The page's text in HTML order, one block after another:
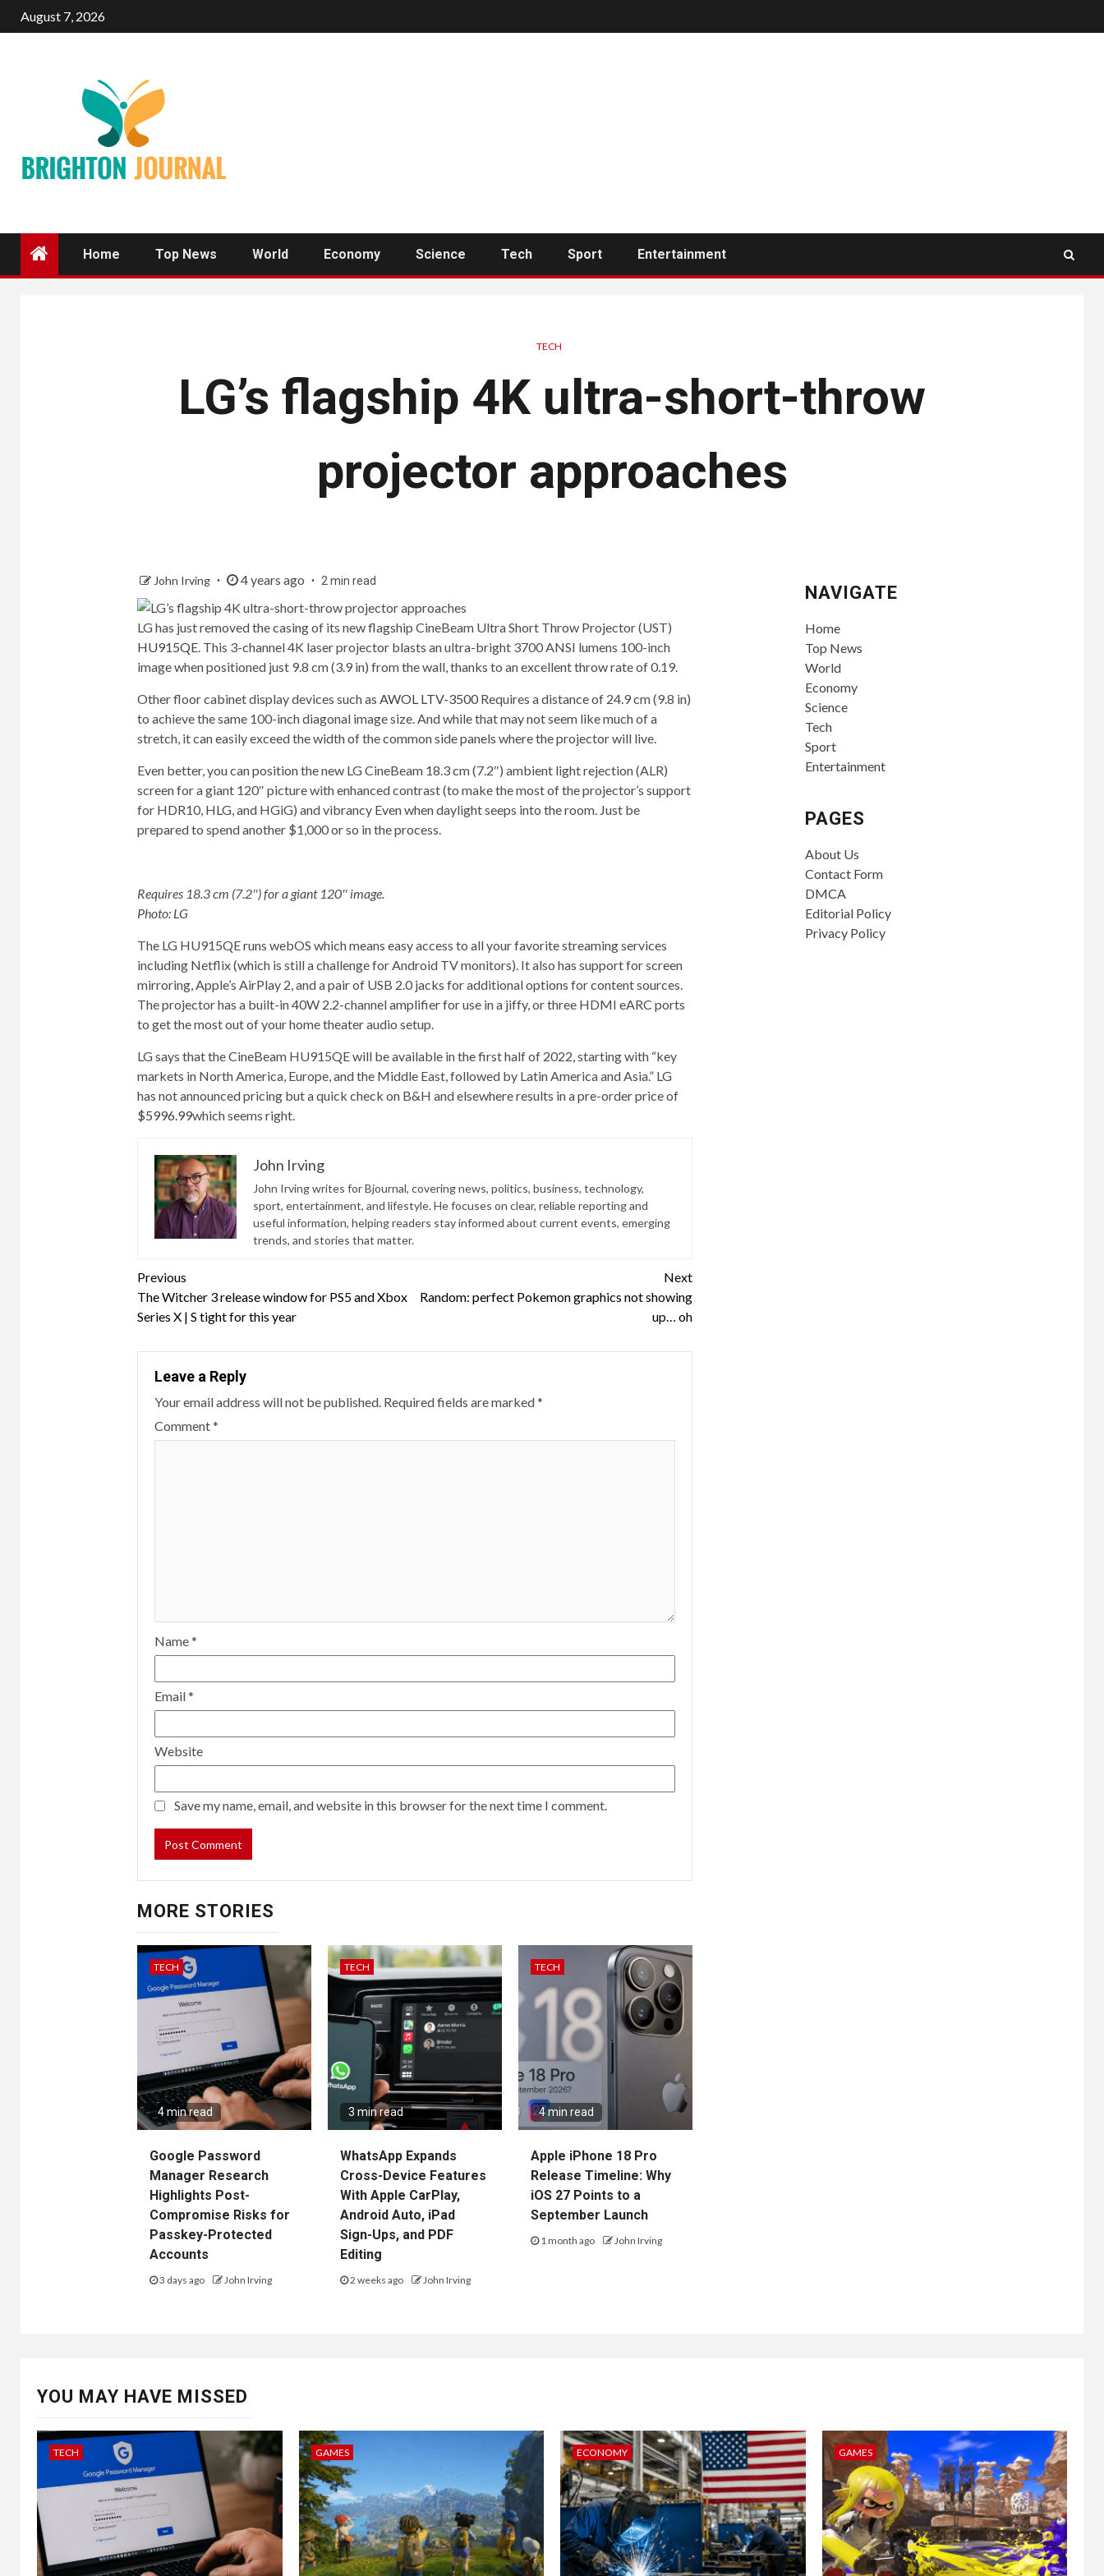
August 7, 2026
Home Top News World Economy Science Tech Sport Entertainment
TECH
LG’s flagship 4K ultra-short-throw
projector approaches
John Irving 4 years ago 2 min read
LG has just removed the casing of its new flagship CineBeam Ultra Short Throw Projector (UST)
HU915QE. This 3-channel 4K laser projector blasts an ultra-bright 3700 ANSI lumens 100-inch
image when positioned just 9.8 cm (3.9 in) from the wall, thanks to an excellent throw rate of 0.19.
Other floor cabinet display devices such as AWOL LTV-3500Requires a distance of 24.9 cm (9.8 in)
to achieve the same 100-inch diagonal image size. And while that may not seem like much of a
stretch, it can easily exceed the width of the common side panels where the projector will live.
Even better, you can position the new LG CineBeam 18.3 cm (7.2″) ambient light rejection (ALR)
screen for a giant 120″ picture with enhanced contrast (to make the most of the projector’s support
for HDR10, HLG, and HGiG) and vibrancy Even when daylight seeps into the room. Just be
prepared to spend another $1,000 or so in the process.
Requires 18.3 cm (7.2″) for a giant 120″ image.
Photo: LG
The LG HU915QE runs webOS which means easy access to all your favorite streaming services
including Netflix (which is still a challenge for Android TV monitors). It also has support for screen
mirroring, Apple’s AirPlay 2, and a pair of USB 2.0 jacks for additional options for content sources.
The projector has a built-in 40W 2.2-channel amplifier for use in a jiffy, or three HDMI eARC ports
to get the most out of your home theater audio setup.
LG says that the CineBeam HU915QE will be available in the first half of 2022, starting with “key
markets in North America, Europe, and the Middle East, followed by Latin America and Asia.” LG
has not announced pricing but a quick check on B&H and elsewhere results in a pre-order price of
$5996.99which seems right.
John Irving
John Irving writes for Bjournal, covering news, politics, business, technology,
sport, entertainment, and lifestyle. He focuses on clear, reliable reporting and
useful information, helping readers stay informed about current events, emerging
trends, and stories that matter.
Continue
Reading
Previous
The Witcher 3 release window for PS5 and Xbox
Series X | S tight for this year
Next
Random: perfect Pokemon graphics not showing
up… oh
Leave a Reply
Your email address will not be published. Required fields are marked*
Comment*
Name*
Email*
Website
Save my name, email, and website in this browser for the next time I comment.
MORE STORIES
TECH
4 min read
Google Password
Manager Research
Highlights Post-
Compromise Risks for
Passkey-Protected
Accounts
3 days ago John Irving
TECH
3 min read
WhatsApp Expands
Cross-Device Features
With Apple CarPlay,
Android Auto, iPad
Sign-Ups, and PDF
Editing
2 weeks ago John Irving
TECH
4 min read
Apple iPhone 18 Pro
Release Timeline: Why
iOS 27 Points to a
September Launch
1 month ago John Irving
NAVIGATE
Home
Top News
World
Economy
Science
Tech
Sport
Entertainment
PAGES
About Us
Contact Form
DMCA
Editorial Policy
Privacy Policy
YOU MAY HAVE MISSED
TECH GAMES ECONOMY GAMES